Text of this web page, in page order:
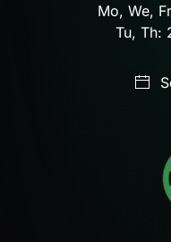
Mo, We,
Tu, Th: